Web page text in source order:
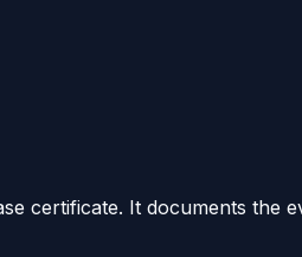
certificate. It documents the